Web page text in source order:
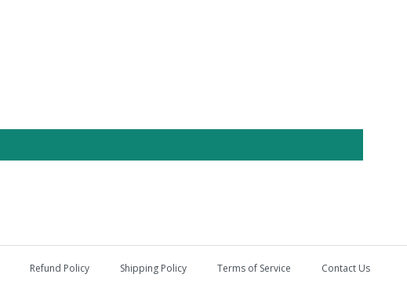
Refund Policy Shipping Policy Terms of Service Contact Us